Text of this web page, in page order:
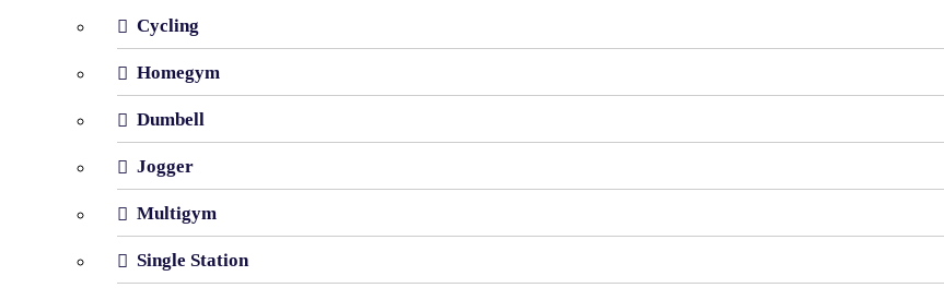
Cycling
Homegym
Dumbell
Jogger
Multigym
Single Station